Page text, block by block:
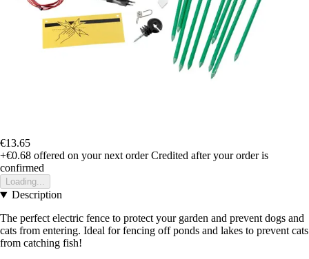
€13.65
+€0.68 offered on your next order Credited after your order is
confirmed
Loading...
Description
The perfect electric fence to protect your garden and prevent dogs and
cats from entering. Ideal for fencing off ponds and lakes to prevent cats
from catching fish!